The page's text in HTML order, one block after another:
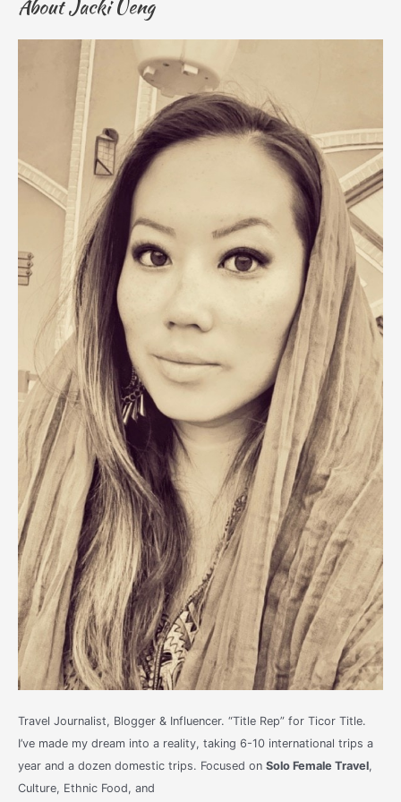
About Jacki Ueng
Travel Journalist, Blogger & Influencer. “Title Rep” for Ticor Title.
I’ve made my dream into a reality, taking 6-10 international trips a
year and a dozen domestic trips. Focused on Solo Female Travel,
Culture, Ethnic Food, and